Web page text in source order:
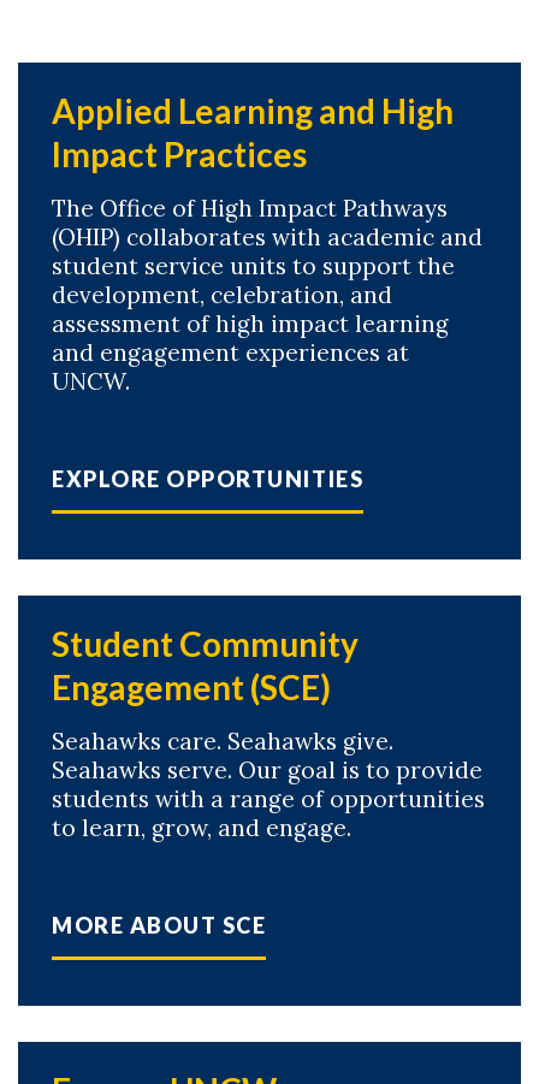
Skip to header
Skip to Content
Skip to Footer
Applied Learning and High
Impact Practices
The Office of High Impact Pathways
(OHIP) collaborates with academic and
student service units to support the
development, celebration, and
assessment of high impact learning
and engagement experiences at
UNCW.
EXPLORE OPPORTUNITIES
Student Community
Engagement (SCE)
Seahawks care. Seahawks give.
Seahawks serve. Our goal is to provide
students with a range of opportunities
to learn, grow, and engage.
MORE ABOUT SCE